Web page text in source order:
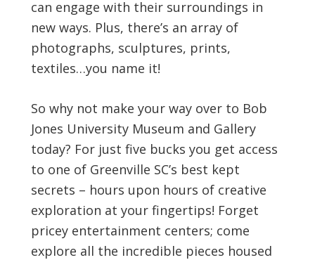
can engage with their surroundings in
new ways. Plus, there’s an array of
photographs, sculptures, prints,
textiles…you name it!
So why not make your way over to Bob
Jones University Museum and Gallery
today? For just five bucks you get access
to one of Greenville SC’s best kept
secrets – hours upon hours of creative
exploration at your fingertips! Forget
pricey entertainment centers; come
explore all the incredible pieces housed